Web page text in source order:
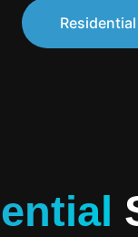
Residential